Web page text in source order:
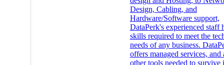
Design, Cabling, and
Hardware/Software support,
DataPerk's experienced staff
skills required to meet the
needs of any business.
offers managed services, and
other tools needed to survive